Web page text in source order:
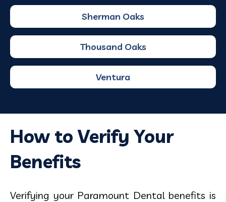
Sherman Oaks
Thousand Oaks
Ventura
How to Verify Your
Benefits
Verifying your Paramount Dental benefits is